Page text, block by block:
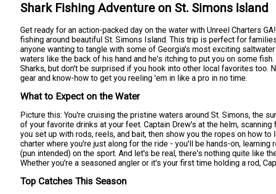
Shark Fishing Adventure on St. Simons Island
Get ready for an action-packed day on the water with Unreel Charters
fishing around beautiful St. Simons Island. This trip is perfect for
anyone wanting to tangle with some of Georgia's most exciting
waters like the back of his hand and he's itching to put you on some
Sharks, but don't be surprised if you hook into other local favorites too.
gear and know-how to get you reeling 'em in like a pro in no time.
What to Expect on the Water
Picture this: You're cruising the pristine waters around St. Simons, the
of your favorite drinks at your feet. Captain Drew's at the helm,
you set up with rods, reels, and bait, then show you the ropes on how
charter where you're just along for the ride - you'll be hands-on,
(pun intended) on the sport. And let's be real, there's nothing quite like
Whether you're a seasoned angler or it's your first time holding a rod,
Top Catches This Season